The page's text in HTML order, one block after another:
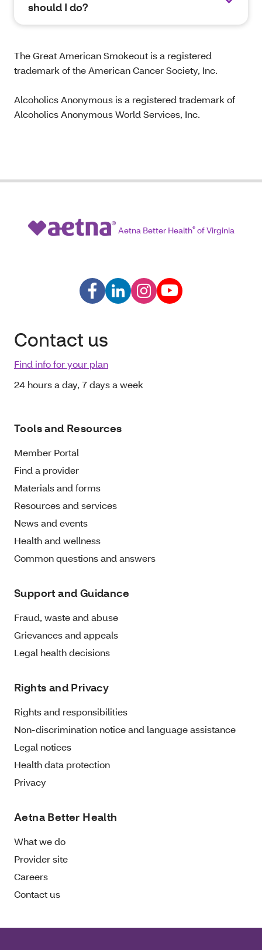
should I do?
The Great American Smokeout is a registered
trademark of the American Cancer Society, Inc.
Alcoholics Anonymous is a registered trademark of
Alcoholics Anonymous World Services, Inc.
Aetna Better Health®of Virginia
Contact us
Find info for your plan
24 hours a day, 7 days a week
Tools and Resources
Member Portal
Find a provider
Materials and forms
Resources and services
News and events
Health and wellness
Common questions and answers
Support and Guidance
Fraud, waste and abuse
Grievances and appeals
Legal health decisions
Rights and Privacy
Rights and responsibilities
Non-discrimination notice and language assistance
Legal notices
Health data protection
Privacy
Aetna Better Health
What we do
Provider site
Careers
Contact us